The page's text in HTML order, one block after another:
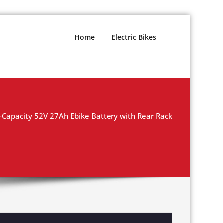
Home Electric Bikes
Capacity 52V 27Ah Ebike Battery with Rear Rack